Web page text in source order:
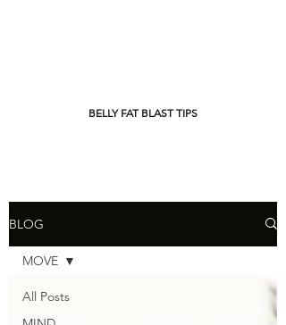
BELLY FAT BLAST TIPS
BLOG
All Posts
MOVE